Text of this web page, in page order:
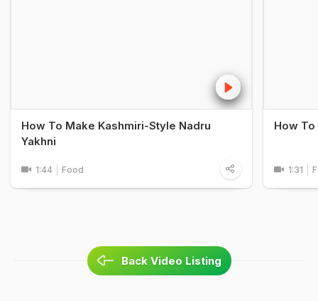
How To Make Kashmiri-Style Nadru
Yakhni
1:44 Food
How
1:31
Back Video Listing